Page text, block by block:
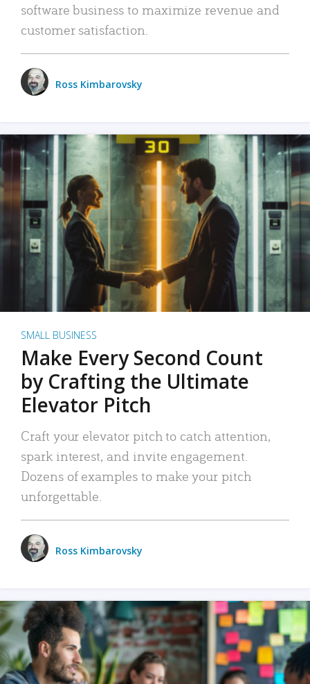
software business to maximize revenue and
customer satisfaction.
Ross Kimbarovsky
SMALL BUSINESS
Make Every Second Count
by Crafting the Ultimate
Elevator Pitch
Craft your elevator pitch to catch attention,
spark interest, and invite engagement.
Dozens of examples to make your pitch
unforgettable.
Ross Kimbarovsky